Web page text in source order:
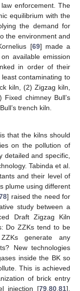
enforcement. The
equilibrium with the
the demand for
the environment and
[69] made a
available emission
in order of their
contaminating to
kiln, (2) Zigzag kiln,
chimney Bull’s
trench kiln.
that the kilns should
on the pollution of
detailed and specific,
Tabinda et al.
and their level of
plume using different
] raised the need for
study between a
Draft Zigzag Kiln
Do ZZKs tend to be
generate any
New technologies
inside the BK so
This is achieved
of brick entry
injection [79 80 81].